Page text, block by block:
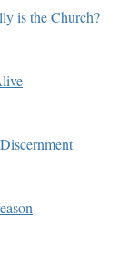
is the Church?